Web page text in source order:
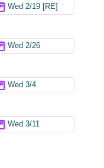
Wed 2/19 [RE]
Wed 2/26
Wed 3/4
Wed 3/11